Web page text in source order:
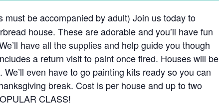
must be accompanied by adult) Join us today to
house. These are adorable and you’ll have fun
have all the supplies and help guide you though
a return visit to paint once fired. Houses will be
even have to go painting kits ready so you can
break. Cost is per house and up to two
CLASS!